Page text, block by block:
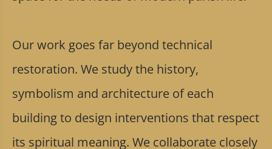
Our work goes far beyond technical
restoration. We study the history,
symbolism and architecture of each
building to design interventions that respect
its spiritual meaning. We collaborate closely